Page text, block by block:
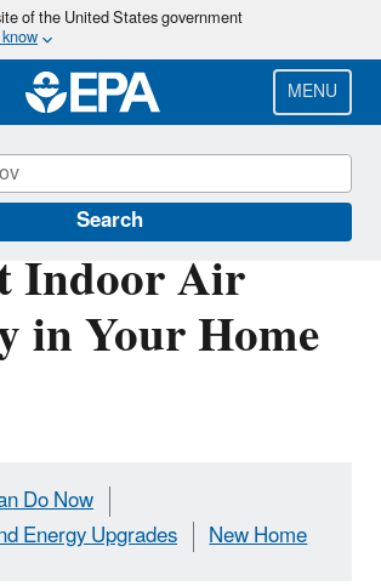
Skip
main
content
of the United States government
MENU
Search
Indoor Air
in Your Home
Do Now
Energy Upgrades
New Home
Quality (IAQ)